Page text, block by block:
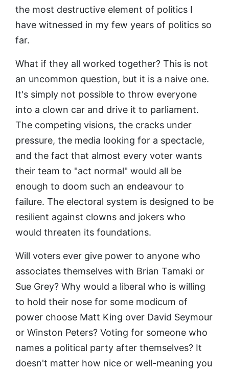
the most destructive element of politics I
have witnessed in my few years of politics so
far.
What if they all worked together? This is not
an uncommon question, but it is a naive one.
It's simply not possible to throw everyone
into a clown car and drive it to parliament.
The competing visions, the cracks under
pressure, the media looking for a spectacle,
and the fact that almost every voter wants
their team to "act normal" would all be
enough to doom such an endeavour to
failure. The electoral system is designed to be
resilient against clowns and jokers who
would threaten its foundations.
Will voters ever give power to anyone who
associates themselves with Brian Tamaki or
Sue Grey? Why would a liberal who is willing
to hold their nose for some modicum of
power choose Matt King over David Seymour
or Winston Peters? Voting for someone who
names a political party after themselves? It
doesn't matter how nice or well-meaning you